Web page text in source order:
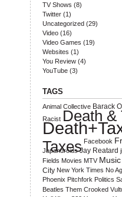
TV Shows (8)
Twitter (1)
Uncategorized (29)
Video (16)
Video Games (19)
Websites (1)
You Review (4)
YouTube (3)
TAGS
Animal Collective Barack
Racist Death &
Taxes Facebook
Japandroids Jay Reatard
Fields Movies MTV
City New York Times No
Phoenix Pitchfork Politics
Beatles Them Crooked